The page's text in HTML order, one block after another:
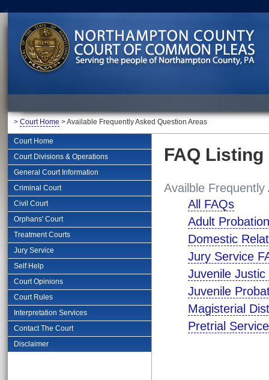
> Court Home > Available Frequently Asked Question Areas
Court Home
Court Divisions & Operations
General Court Information
Criminal Court
Civil Court
Orphans' Court
Treatment Courts
Jury Service
Self Help
Court Opinions
Court Rules
Interpretation Services
Contact The Court
Disclaimer
FAQ Listing
Availble
All FAQs
Adult
Domestic
Jury Service
Juvenile
Juvenile
Magisterial
Pretrial